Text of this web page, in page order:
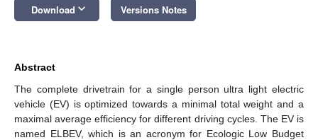
Download keyboard_arrow_down Versions Notes
Abstract
The complete drivetrain for a single person ultra light electric
vehicle (EV) is optimized towards a minimal total weight and a
maximal average efficiency for different driving cycles. The EV is
named ELBEV, which is an acronym for Ecologic Low Budget